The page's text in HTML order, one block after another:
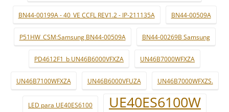
BN44-00199A - 40_VE CCFL REV1.2 - IP-211135A BN44-00509A
P51HW_CSM:Samsung BN44-00509A BN44-00269B Samsung
PD4612F1_b UN46B6000VFXZA UN46B7000WFXZA
UN46B7100WFXZA UN46B6000VFUZA UN46B7000WFXZS.
LED para UE40ES6100
UE40ES6100W